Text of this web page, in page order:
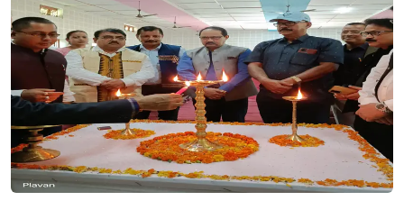
Election Notice 2023. Posted On 21 Sep, 2023
Advertisement for the post of Principal 2023. Posted On
Sep, 2023
BSc BED. 3RD MERIT LIST 2023 (LAST). Posted On 19 Sep, 2023
BA BEd. 3rd merit List 2023 (Last). Posted On 19 Sep, 2023